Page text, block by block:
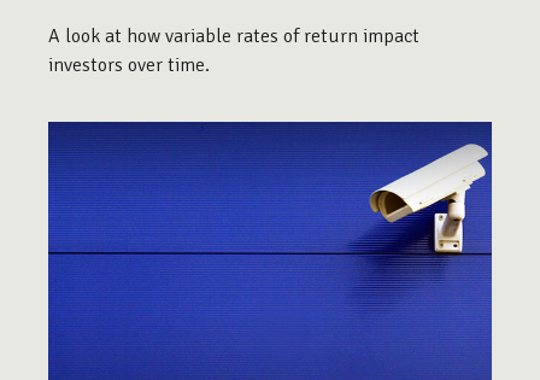
A look at how variable rates of return impact
investors over time.